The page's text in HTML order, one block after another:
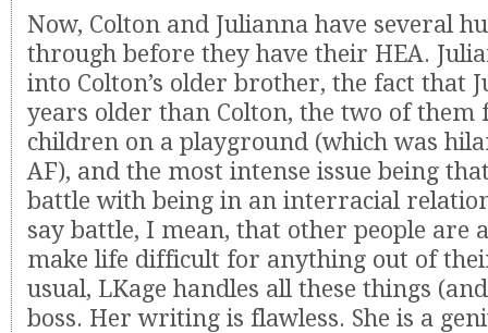
Now, Colton and Julianna have several
through before they have their HEA.
into Colton’s older brother, the fact that
years older than Colton, the two of them
children on a playground (which was
AF), and the most intense issue being
battle with being in an interracial
say battle, I mean, that other people are
make life difficult for anything out of
usual, LKage handles all these things
boss. Her writing is flawless. She is a